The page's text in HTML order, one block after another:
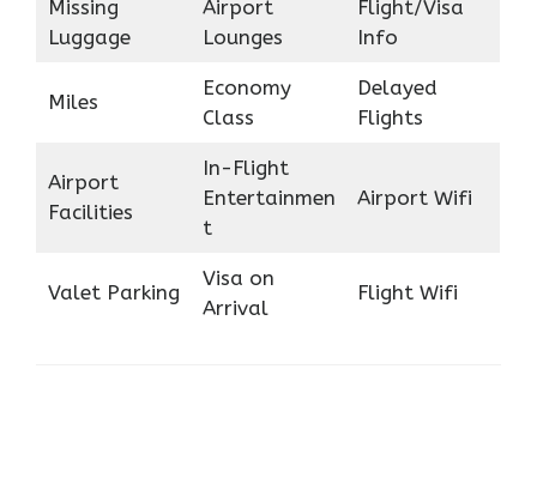
Missing
Luggage
Airport
Lounges
Flight/Visa
Info
Miles
Economy
Class
Delayed
Flights
Airport
Facilities
In-Flight
Entertainmen
t
Airport Wifi
Valet Parking
Visa on
Arrival
Flight Wifi